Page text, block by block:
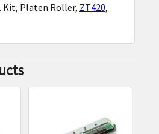
Kit, Platen Roller, ZT420,